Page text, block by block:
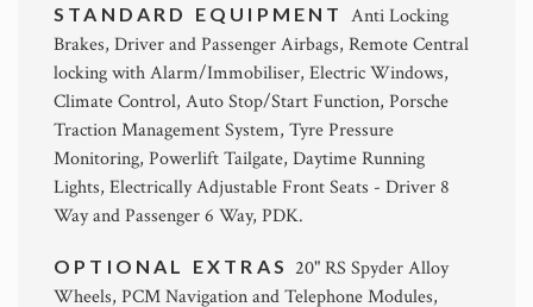
STANDARD EQUIPMENT Anti Locking
Brakes, Driver and Passenger Airbags, Remote Central
locking with Alarm/Immobiliser, Electric Windows,
Climate Control, Auto Stop/Start Function, Porsche
Traction Management System, Tyre Pressure
Monitoring, Powerlift Tailgate, Daytime Running
Lights, Electrically Adjustable Front Seats - Driver 8
Way and Passenger 6 Way, PDK.
OPTIONAL EXTRAS 20" RS Spyder Alloy
Wheels, PCM Navigation and Telephone Modules,